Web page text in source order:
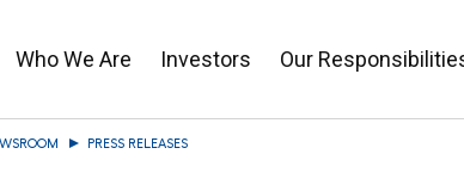
Who We Are Investors Our
PRESS RELEASES